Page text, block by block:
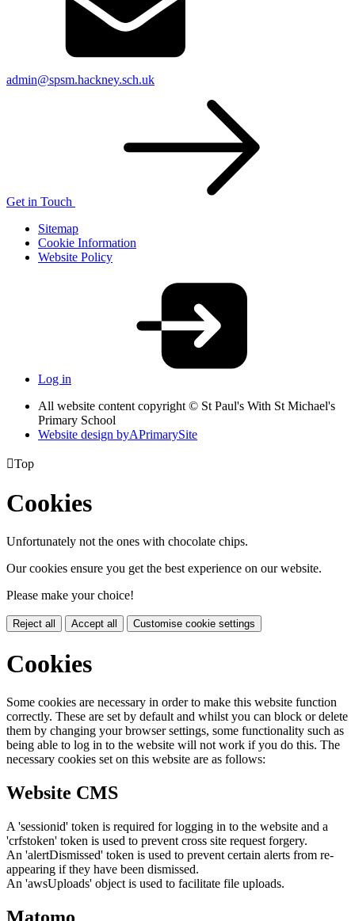
admin@spsm.hackney.sch.uk
Get in Touch
Sitemap
Cookie Information
Website Policy
Log in
All website content copyright © St Paul's With St Michael's
Primary School
Website design byAPrimarySite
Top
Cookies
Unfortunately not the ones with chocolate chips.
Our cookies ensure you get the best experience on our website.
Please make your choice!
Reject all Accept all Customise cookie settings
Cookies
Some cookies are necessary in order to make this website function
correctly. These are set by default and whilst you can block or delete
them by changing your browser settings, some functionality such as
being able to log in to the website will not work if you do this. The
necessary cookies set on this website are as follows:
Website CMS
A 'sessionid' token is required for logging in to the website and a
'crfstoken' token is used to prevent cross site request forgery.
An 'alertDismissed' token is used to prevent certain alerts from re-
appearing if they have been dismissed.
An 'awsUploads' object is used to facilitate file uploads.